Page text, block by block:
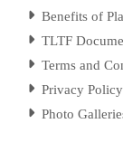
Benefits of
TLTF
Terms and
Privacy Policy
Photo